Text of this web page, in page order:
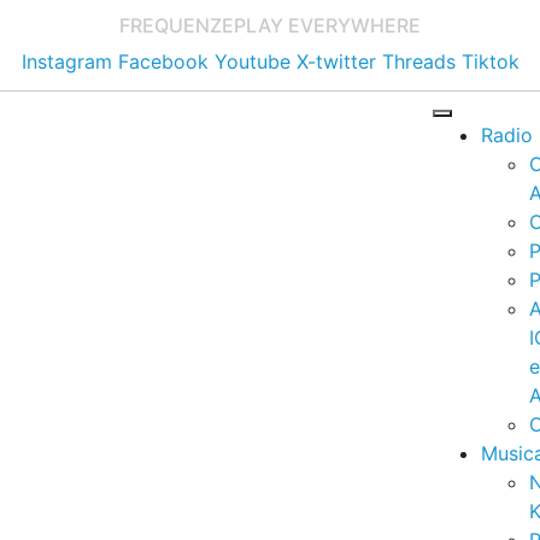
FREQUENZEPLAY EVERYWHERE
Instagram Facebook Youtube X-twitter Threads Tiktok
Radio
e